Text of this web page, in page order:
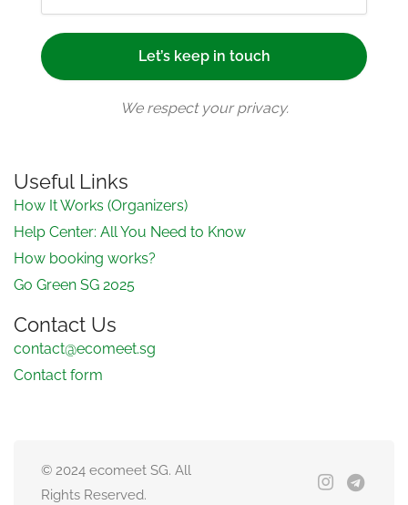
We respect your privacy.
Useful Links
How It Works (Organizers)
Help Center: All You Need to Know
How booking works?
Go Green SG 2025
Contact Us
contact@ecomeet.sg
Contact form
© 2024 ecomeet SG. All
Rights Reserved.